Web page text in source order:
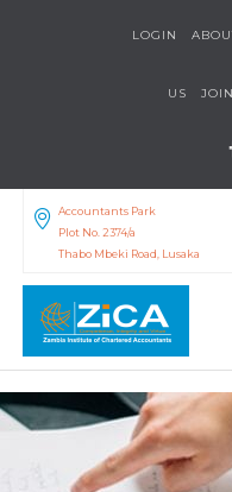
LOGIN
US JOIN
Accountants Park
Plot No. 2374/a
Thabo Mbeki Road, Lusaka